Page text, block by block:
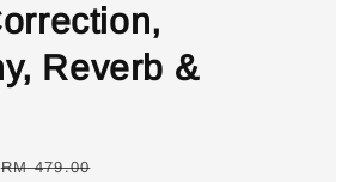
Reverb &
Regular
RM 479.00